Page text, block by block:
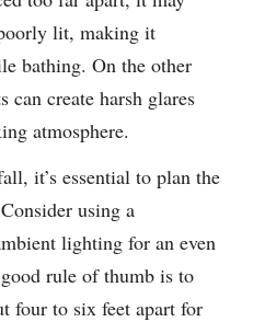
lit, making it
bathing. On the other
can create harsh glares
atmosphere.
it’s essential to plan the
using a
lighting for an even
rule of thumb is to
four to six feet apart for